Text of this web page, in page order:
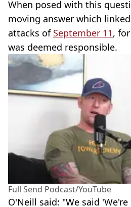
When posed with this
moving answer which
attacks of September 11,
was deemed responsible.
Full Send Podcast/YouTube
O'Neill said: "We said